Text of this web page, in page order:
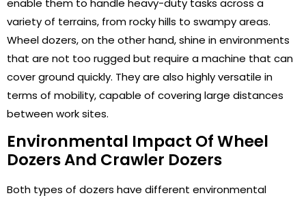
enable them to handle heavy-duty tasks across a
variety of terrains, from rocky hills to swampy areas.
Wheel dozers, on the other hand, shine in environments
that are not too rugged but require a machine that can
cover ground quickly. They are also highly versatile in
terms of mobility, capable of covering large distances
between work sites.
Environmental Impact Of Wheel
Dozers And Crawler Dozers
Both types of dozers have different environmental